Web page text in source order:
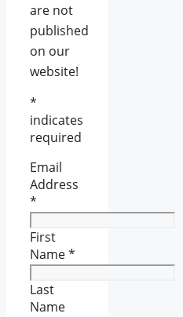
are not
published
on our
website!
*
indicates
required
Email
Address
*
First
Name*
Last
Name